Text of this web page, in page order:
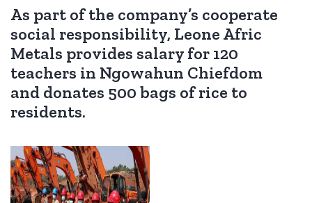
As part of the company’s cooperate
social responsibility, Leone Afric
Metals provides salary for 120
teachers in Ngowahun Chiefdom
and donates 500 bags of rice to
residents.